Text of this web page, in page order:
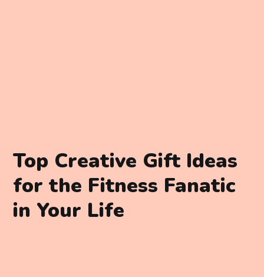
Top Creative Gift Ideas
for the Fitness Fanatic
in Your Life